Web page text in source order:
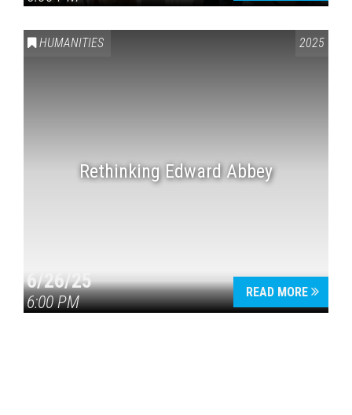
HUMANITIES 2025
Rethinking Edward Abbey
6/26/25
6:00 PM
READ MORE